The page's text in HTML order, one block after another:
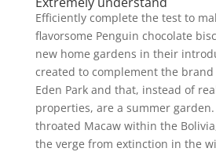
Efficiently complete the test to
flavorsome Penguin chocolate
new home gardens in their
created to complement the
Eden Park and that, instead of
properties, are a summer
throated Macaw within the
the verge from extinction in the